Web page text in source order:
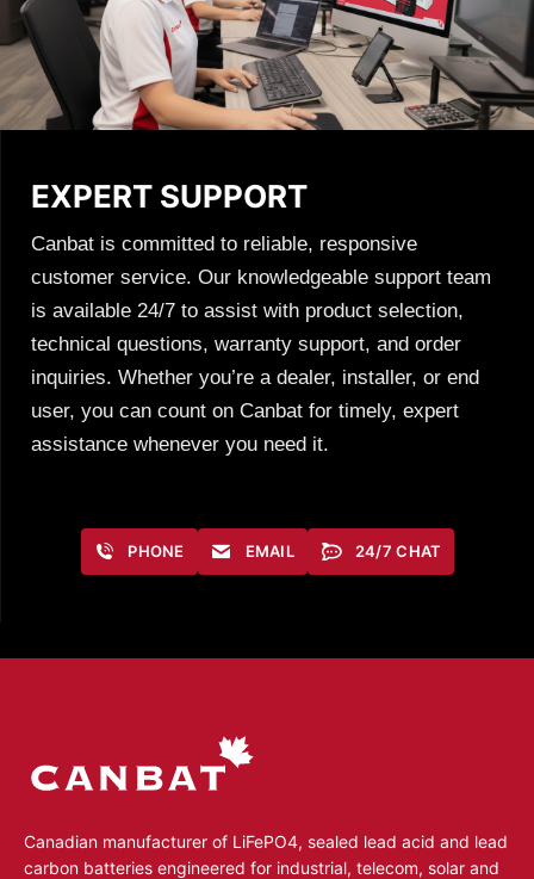
EXPERT SUPPORT
Canbat is committed to reliable, responsive
customer service. Our knowledgeable support team
is available 24/7 to assist with product selection,
technical questions, warranty support, and order
inquiries. Whether you’re a dealer, installer, or end
user, you can count on Canbat for timely, expert
assistance whenever you need it.
PHONE EMAIL 24/7 CHAT
Canadian manufacturer of LiFePO4, sealed lead acid and lead
carbon batteries engineered for industrial, telecom, solar and